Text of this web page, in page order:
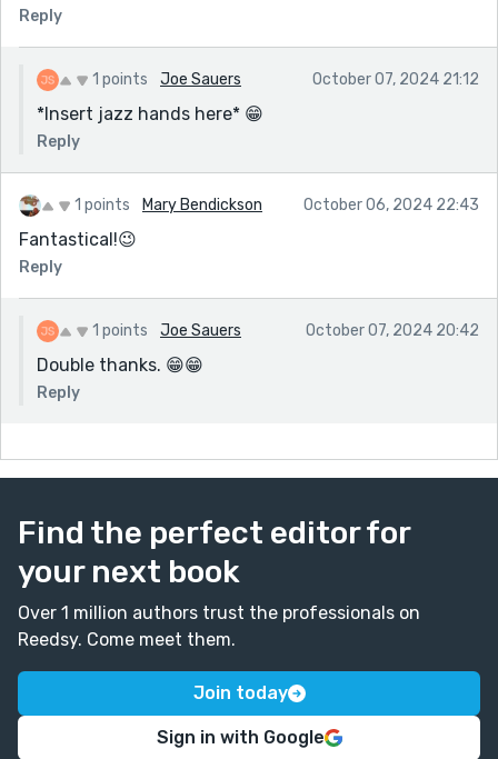
Reply
1 points Joe Sauers October 07, 2024 21:12
*Insert jazz hands here* 😁
Reply
1 points Mary Bendickson October 06, 2024 22:43
Fantastical!😉
Reply
1 points Joe Sauers October 07, 2024 20:42
Double thanks. 😁😁
Reply
Find the perfect editor for
your next book
Over 1 million authors trust the professionals on
Reedsy. Come meet them.
Join today
Sign in with Google